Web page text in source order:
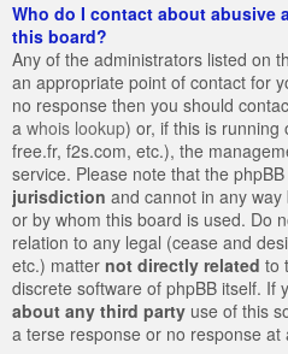
Who do I contact about abusive
this board?
Any of the administrators listed on
an appropriate point of contact for
no response then you should
a whois lookup) or, if this is running
free.fr, f2s.com, etc.), the
service. Please note that the
jurisdiction and cannot in any
or by whom this board is used. Do
relation to any legal (cease and
etc.) matter not directly related to
discrete software of phpBB itself. If
about any third party use of this
a terse response or no response at